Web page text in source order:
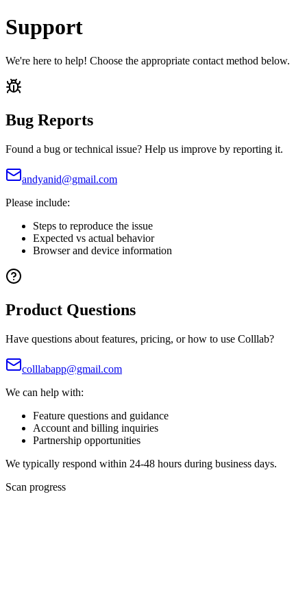
Support
We're here to help! Choose the appropriate contact method below.
Bug Reports
Found a bug or technical issue? Help us improve by reporting it.
andyanid@gmail.com
Please include:
Steps to reproduce the issue
Expected vs actual behavior
Browser and device information
Product Questions
Have questions about features, pricing, or how to use Colllab?
colllabapp@gmail.com
We can help with:
Feature questions and guidance
Account and billing inquiries
Partnership opportunities
We typically respond within 24-48 hours during business days.
Scan progress